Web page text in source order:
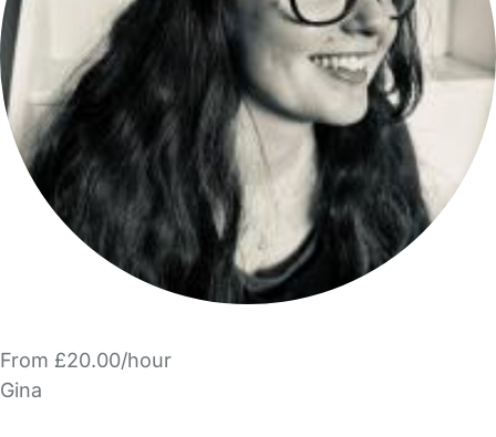
From £20.00/hour
Gina